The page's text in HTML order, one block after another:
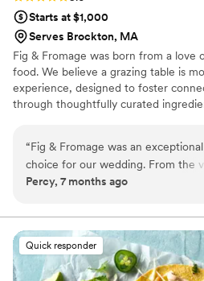
Starts at $1,000
Serves Brockton, MA
Fig & Fromage was born from a love
food. We believe a grazing table is
experience, designed to foster
through thoughtfully curated
around the world, crafting displays
add a sense of effortless beauty to
have a vision or a theme- we will
and sure to wow your guests.
“Fig & Fromage was an
choice for our wedding. From the
beginning, their communication
throughout the planning process.
their work was truly outstanding -
beautiful and creative menu was
delicious, but also high quality.
Percy, 7 months ago
Quick responder